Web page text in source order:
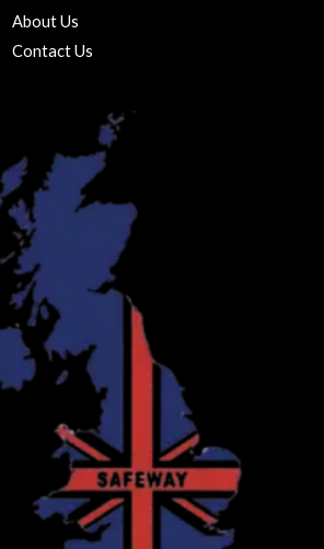
About Us
Contact Us